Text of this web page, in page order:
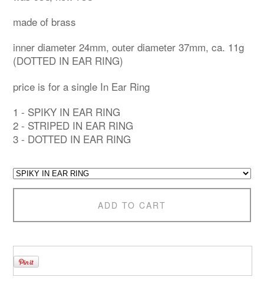
made of brass
inner diameter 24mm, outer diameter 37mm, ca. 11g
(DOTTED IN EAR RING)
price is for a single In Ear Ring
1 - SPIKY IN EAR RING
2 - STRIPED IN EAR RING
3 - DOTTED IN EAR RING
ADD TO CART